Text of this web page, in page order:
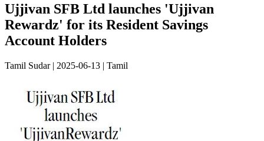
Ujjivan SFB Ltd launches 'Ujjivan
Rewardz' for its Resident Savings
Account Holders
Tamil Sudar | 2025-06-13 | Tamil